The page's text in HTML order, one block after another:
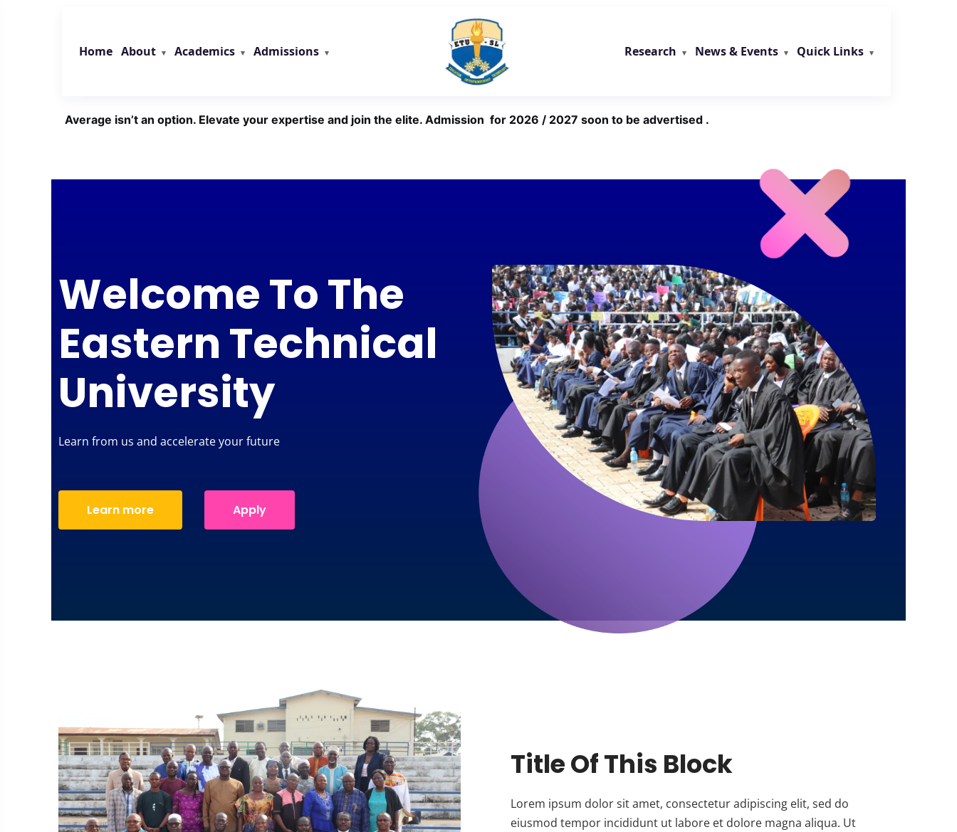
Home About Academics Admissions Research News & Events Quick Links
Average isn’t an option. Elevate your expertise and join the elite. Admission for 2026 / 2027 soon to be advertised .
Welcome To The
Eastern Technical
University
Learn from us and accelerate your future
Learn more Apply
Title Of This Block
Lorem ipsum dolor sit amet, consectetur adipiscing elit, sed do
eiusmod tempor incididunt ut labore et dolore magna aliqua. Ut